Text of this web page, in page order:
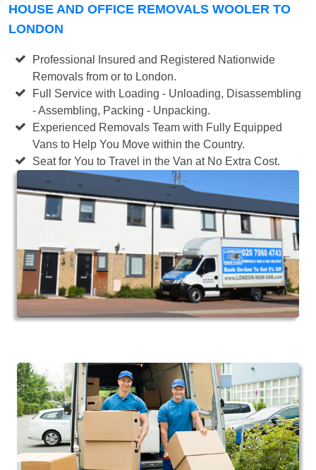
HOUSE AND OFFICE REMOVALS WOOLER TO
LONDON
Professional Insured and Registered Nationwide
Removals from or to London.
Full Service with Loading - Unloading, Disassembling
- Assembling, Packing - Unpacking.
Experienced Removals Team with Fully Equipped
Vans to Help You Move within the Country.
Seat for You to Travel in the Van at No Extra Cost.